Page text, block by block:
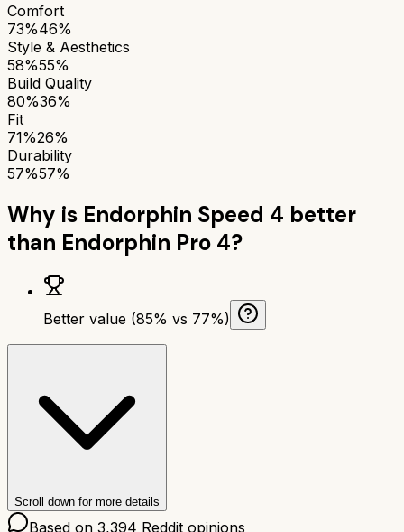
Comfort
73%46%
Style & Aesthetics
58%55%
Build Quality
80%36%
Fit
71%26%
Durability
57%57%
Why is Endorphin Speed 4 better
than Endorphin Pro 4?
Better value (85% vs 77%)
Scroll down for more details
Based on 3,394 Reddit opinions